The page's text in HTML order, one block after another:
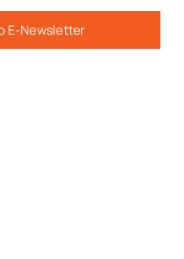
E-Newsletter